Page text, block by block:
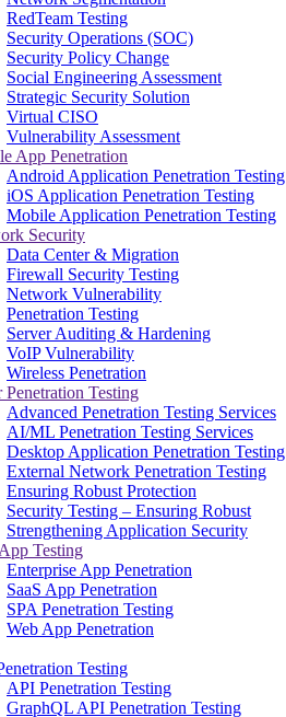
RedTeam Testing
Security Operations (SOC)
Security Policy Change
Social Engineering Assessment
Strategic Security Solution
Virtual CISO
Vulnerability Assessment
App Penetration
Android Application Penetration Testing
iOS Application Penetration Testing
Mobile Application Penetration Testing
Security
Data Center & Migration
Firewall Security Testing
Network Vulnerability
Penetration Testing
Server Auditing & Hardening
VoIP Vulnerability
Wireless Penetration
Penetration Testing
Advanced Penetration Testing Services
AI/ML Penetration Testing Services
Desktop Application Penetration Testing
External Network Penetration Testing
Ensuring Robust Protection
Security Testing – Ensuring Robust
Strengthening Application Security
Testing
Enterprise App Penetration
SaaS App Penetration
SPA Penetration Testing
Web App Penetration
Testing
API Penetration Testing
GraphQL API Penetration Testing